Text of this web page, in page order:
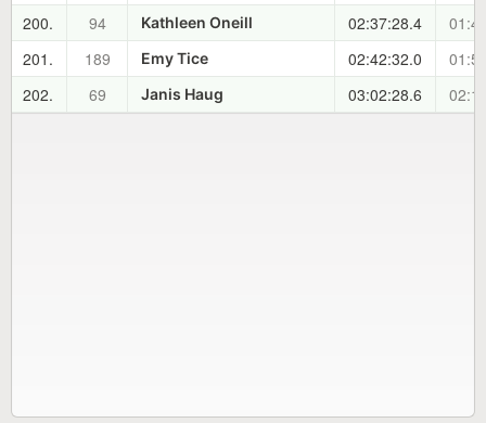
200.
94 Kathleen Oneill 02:37:28.4
201.
189 Emy Tice 02:42:32.0
202.
69 Janis Haug 03:02:28.6